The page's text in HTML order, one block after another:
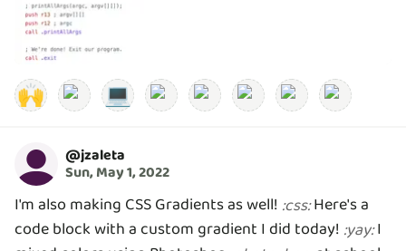
🙌 💻
@jzaleta
Sun, May 1, 2022
I'm also making CSS Gradients as well! :css:Here's a
code block with a custom gradient I did today! :yay:I